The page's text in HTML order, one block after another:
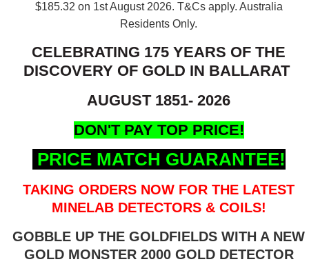
$185.32 on 1st August 2026. T&Cs apply. Australia
Residents Only.
CELEBRATING 175 YEARS OF THE
DISCOVERY OF GOLD IN BALLARAT
AUGUST 1851- 2026
DON'T PAY TOP PRICE!
PRICE MATCH GUARANTEE!
TAKING ORDERS NOW FOR THE LATEST
MINELAB DETECTORS & COILS!
GOBBLE UP THE GOLDFIELDS WITH A NEW
GOLD MONSTER 2000 GOLD DETECTOR